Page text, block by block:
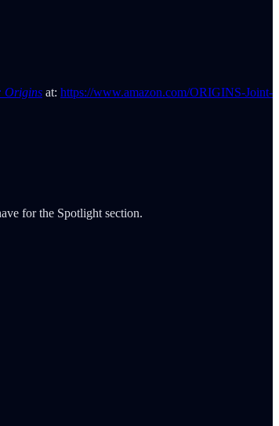
Origins at: https://www.amazon.com/ORIGINS-Joint-
for the Spotlight section.